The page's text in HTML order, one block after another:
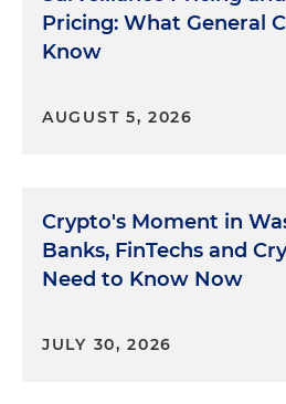
Pricing: What General
Know
AUGUST 5, 2026
Crypto's Moment in
Banks, FinTechs and
Need to Know Now
JULY 30, 2026